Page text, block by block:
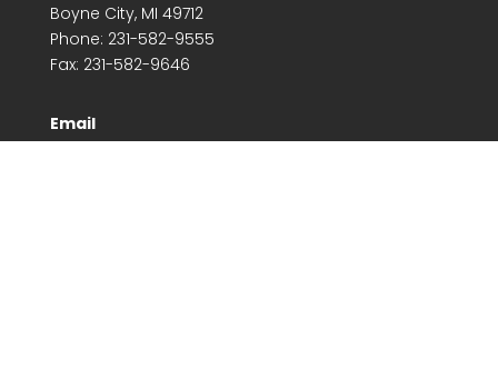
Boyne City, MI 49712
Phone: 231-582-9555
Fax: 231-582-9646
Email
lynda@lyndasrealestateservice.com